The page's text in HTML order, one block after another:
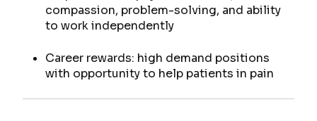
compassion, problem-solving, and ability
to work independently
Career rewards: high demand positions
with opportunity to help patients in pain